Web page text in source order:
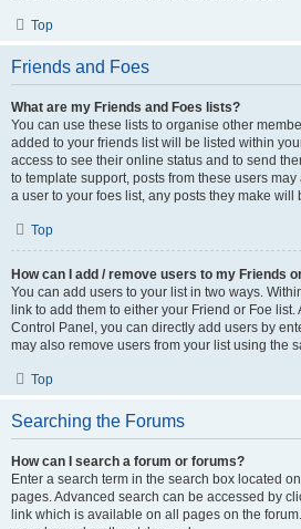
Top
Friends and Foes
What are my Friends and Foes lists?
You can use these lists to organise other
added to your friends list will be listed within
access to see their online status and to send
to template support, posts from these users
a user to your foes list, any posts they make will
Top
How can I add / remove users to my Friends
You can add users to your list in two ways.
link to add them to either your Friend or Foe
Control Panel, you can directly add users by
may also remove users from your list using the
Top
Searching the Forums
How can I search a forum or forums?
Enter a search term in the search box located
pages. Advanced search can be accessed by
link which is available on all pages on the